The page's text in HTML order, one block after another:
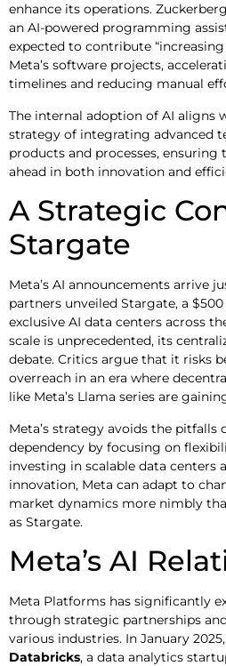
enhance its operations.
an AI-powered programming
expected to contribute
Meta’s software projects,
timelines and reducing manual
The internal adoption of AI aligns
strategy of integrating advanced
products and processes,
ahead in both innovation and
A Strategic
Stargate
Meta’s AI announcements arrive
partners unveiled Stargate, a
exclusive AI data centers across
scale is unprecedented, its
debate. Critics argue that it risks
overreach in an era where
like Meta’s Llama series are
Meta’s strategy avoids the pitfalls
dependency by focusing on
investing in scalable data centers
innovation, Meta can adapt to
market dynamics more nimbly
as Stargate.
Meta’s AI
Meta Platforms has significantly
through strategic partnerships
various industries. In January
Databricks, a data analytics